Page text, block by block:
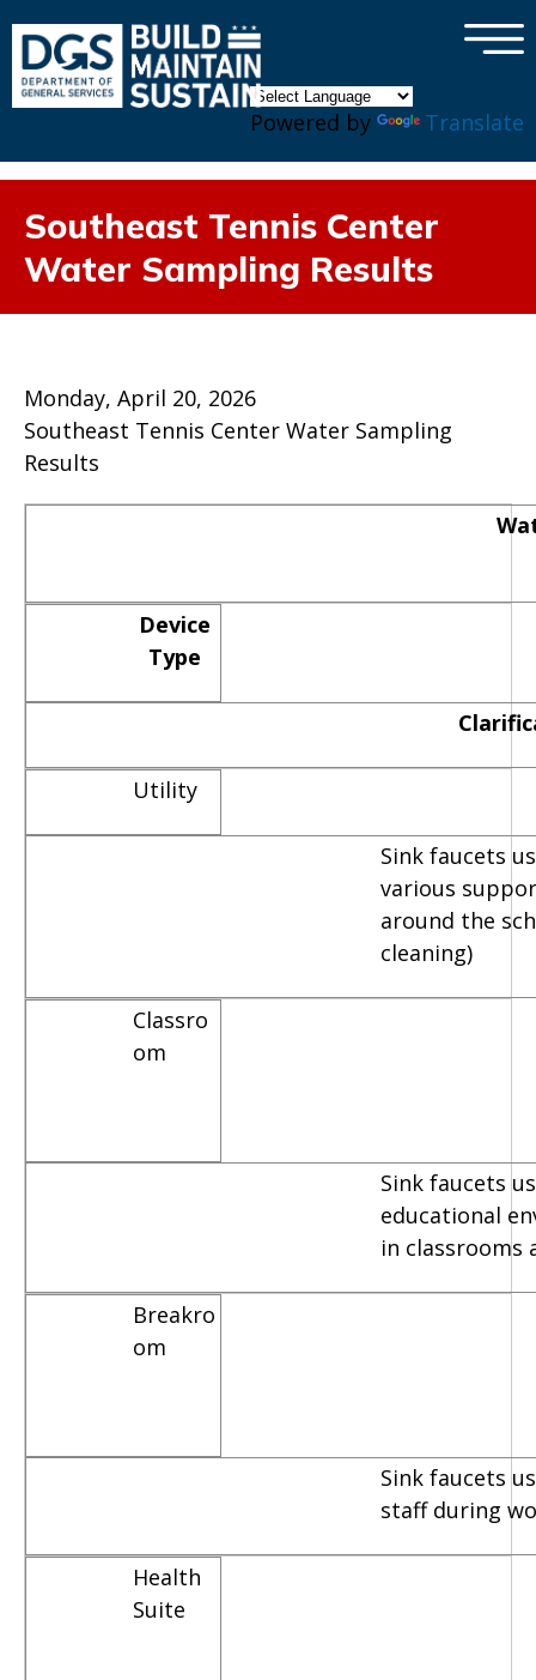
Powered by Translate
×
Southeast Tennis Center
Water Sampling Results
Monday, April 20, 2026
Southeast Tennis Center Water Sampling
Results
Device
Type
Utility
Sink faucets
various
around the
cleaning)
Classro
om
Sink faucets
educational
in classrooms
Breakro
om
Sink faucets
staff during
Health
Suite